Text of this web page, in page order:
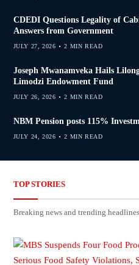
CDEDI Questions Legality of
Answers from Government
JULY 27, 2026 2 MIN READ
Joseph Mwanamveka Hails
Limodzi Endowment Fund
JULY 26, 2026 2 MIN READ
NBM Pension posts 115%
JULY 24, 2026 2 MIN READ
TOP STORIES
Breaking news and trending